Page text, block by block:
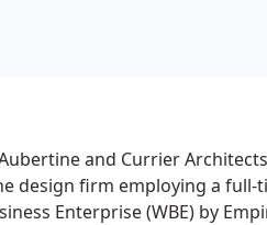
and Currier
design firm employing a full-
Enterprise (WBE) by